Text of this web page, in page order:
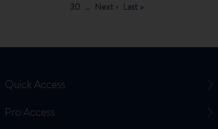
Page
30 … Next
Next › Last
Last »
Quick Access
Pro Access